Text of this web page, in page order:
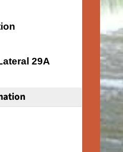
29A